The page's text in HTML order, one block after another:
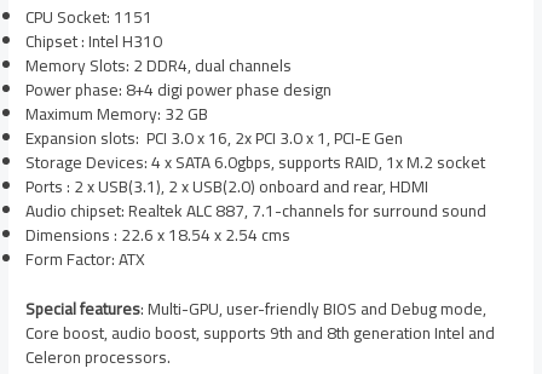
CPU Socket: 1151
Chipset : Intel H310
Memory Slots: 2 DDR4, dual channels
Power phase: 8+4 digi power phase design
Maximum Memory: 32 GB
Expansion slots: PCI 3.0 x 16, 2x PCI 3.0 x 1, PCI-E Gen
Storage Devices: 4 x SATA 6.0gbps, supports RAID, 1x M.2 socket
Ports : 2 x USB(3.1), 2 x USB(2.0) onboard and rear, HDMI
Audio chipset: Realtek ALC 887, 7.1-channels for surround sound
Dimensions : 22.6 x 18.54 x 2.54 cms
Form Factor: ATX
Special features: Multi-GPU, user-friendly BIOS and Debug mode,
Core boost, audio boost, supports 9th and 8th generation Intel and
Celeron processors.